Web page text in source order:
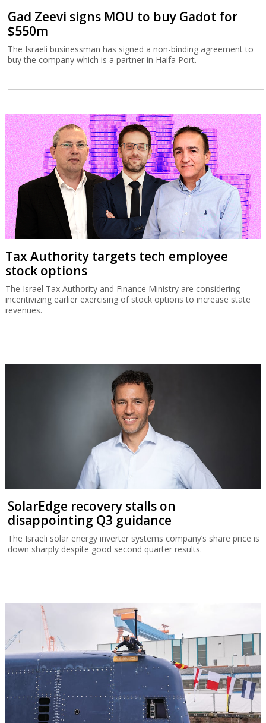
Gad Zeevi signs MOU to buy Gadot for
$550m
The Israeli businessman has signed a non-binding agreement to
buy the company which is a partner in Haifa Port.
Tax Authority targets tech employee
stock options
The Israel Tax Authority and Finance Ministry are considering
incentivizing earlier exercising of stock options to increase state
revenues.
SolarEdge recovery stalls on
disappointing Q3 guidance
The Israeli solar energy inverter systems company’s share price is
down sharply despite good second quarter results.